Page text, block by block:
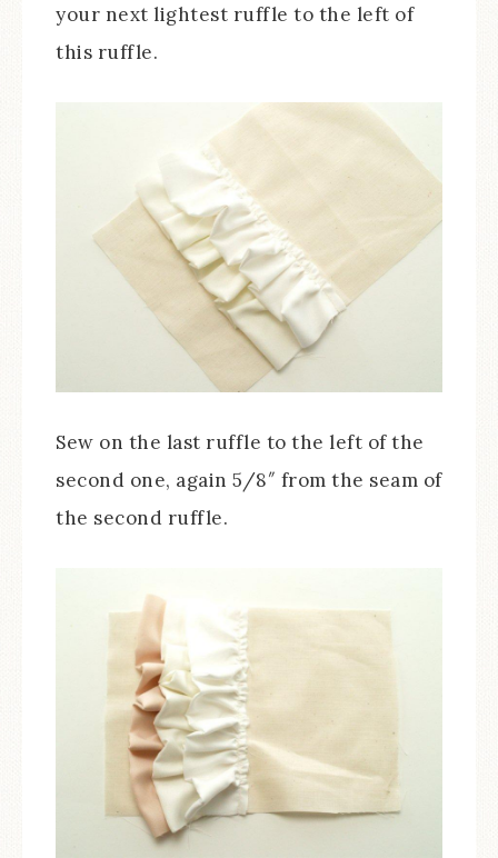
your next lightest ruffle to the left of
this ruffle.
Sew on the last ruffle to the left of the
second one, again 5/8″ from the seam of
the second ruffle.